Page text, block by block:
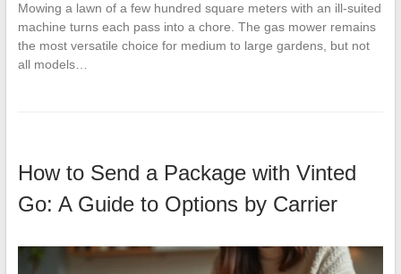
Mowing a lawn of a few hundred square meters with an ill-suited
machine turns each pass into a chore. The gas mower remains
the most versatile choice for medium to large gardens, but not
all models…
How to Send a Package with Vinted
Go: A Guide to Options by Carrier